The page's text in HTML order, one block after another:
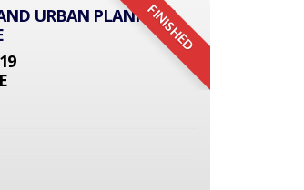
FINISHED
URBAN PLANNING